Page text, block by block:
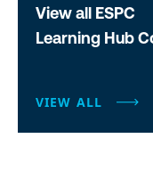
View all ESPC
Learning Hub
VIEW ALL